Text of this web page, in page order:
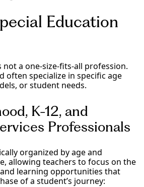
Education
not a one-size-fits-all profession.
often specialize in specific age
or student needs.
K-12, and
Professionals
organized by age and
allowing teachers to focus on the
learning opportunities that
of a student’s journey: